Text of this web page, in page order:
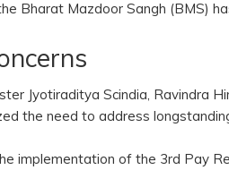
Bharat Mazdoor Sangh (BMS)
Jyotiraditya Scindia, Ravindra
the need to address
implementation of the 3rd Pay